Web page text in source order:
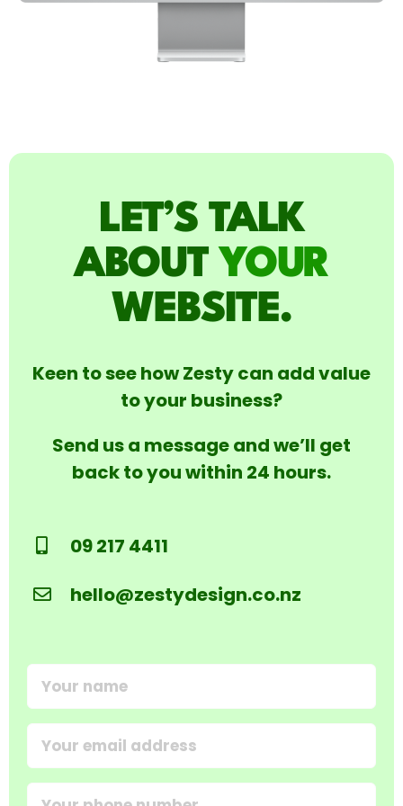
LET’S TALK
ABOUT YOUR
WEBSITE.
Keen to see how Zesty can add value
to your business?
Send us a message and we’ll get
back to you within 24 hours.
09 217 4411
hello@zestydesign.co.nz
Your
name
Email
address
Your